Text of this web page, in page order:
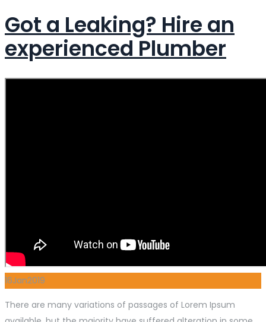
Got a Leaking? Hire an
experienced Plumber
16Jan2019
There are many variations of passages of Lorem Ipsum